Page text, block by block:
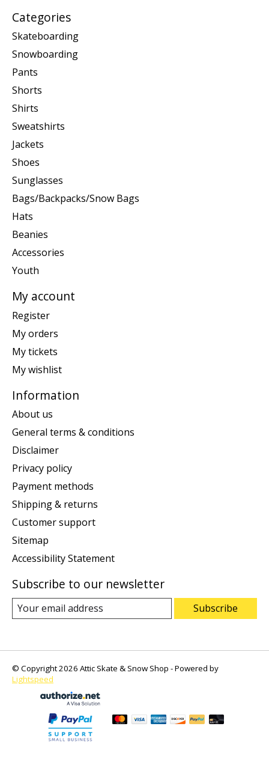
Categories
Skateboarding
Snowboarding
Pants
Shorts
Shirts
Sweatshirts
Jackets
Shoes
Sunglasses
Bags/Backpacks/Snow Bags
Hats
Beanies
Accessories
Youth
My account
Register
My orders
My tickets
My wishlist
Information
About us
General terms & conditions
Disclaimer
Privacy policy
Payment methods
Shipping & returns
Customer support
Sitemap
Accessibility Statement
Subscribe to our newsletter
Subscribe
© Copyright 2026 Attic Skate & Snow Shop - Powered by
Lightspeed